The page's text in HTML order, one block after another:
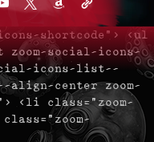
shortcode"> <ul
zoom-social-icons-
icons-list--
align-center zoom-
<li class="zoom-